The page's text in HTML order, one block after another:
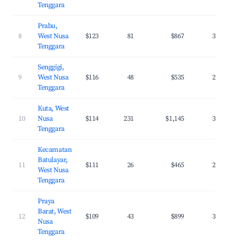
Tenggara
8
Prabu,
West Nusa
Tenggara
$123 81 $867
9
Senggigi,
West Nusa
Tenggara
$116 48 $535
10
Kuta, West
Nusa
Tenggara
$114 231 $1,145
11
Kecamatan
Batulayar,
West Nusa
Tenggara
$111 26 $465
12
Praya
Barat, West
Nusa
Tenggara
$109 43 $899